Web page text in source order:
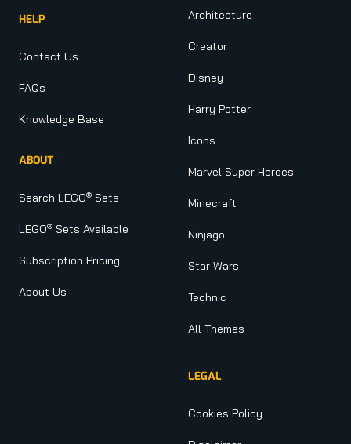
HELP
Contact Us
FAQs
Knowledge Base
ABOUT
Search LEGO® Sets
LEGO® Sets Available
Subscription Pricing
About Us
Architecture
Creator
Disney
Harry Potter
Icons
Marvel Super Heroes
Minecraft
Ninjago
Star Wars
Technic
All Themes
LEGAL
Cookies Policy